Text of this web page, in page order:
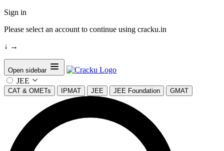
Sign in
Please select an account to continue using cracku.in
↓ →
Open sidebar
JEE
CAT & OMETs IPMAT JEE JEE Foundation GMAT